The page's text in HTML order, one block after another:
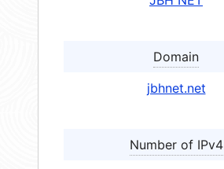
Domain
jbhnet.net
Number of IPv4